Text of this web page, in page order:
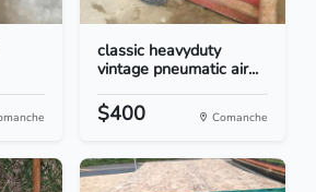
classic heavyduty
vintage pneumatic air...
$400 Comanche